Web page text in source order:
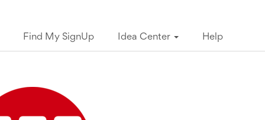
Find My SignUp Idea Center Help